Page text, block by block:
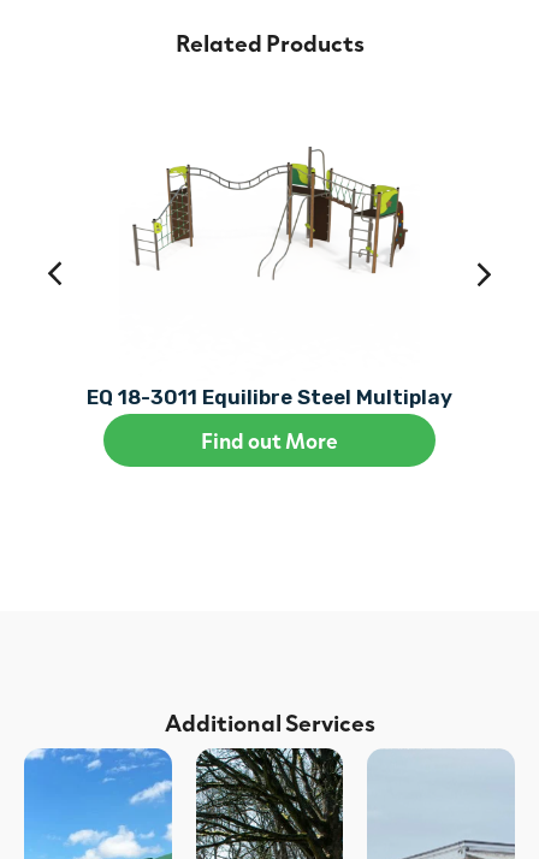
Related Products
EQ 18-3011 Equilibre Steel Multiplay
Find out More
Additional Services